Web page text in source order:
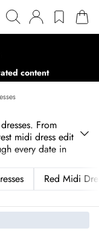
content
From
midi dress edit
every date in
Red Midi